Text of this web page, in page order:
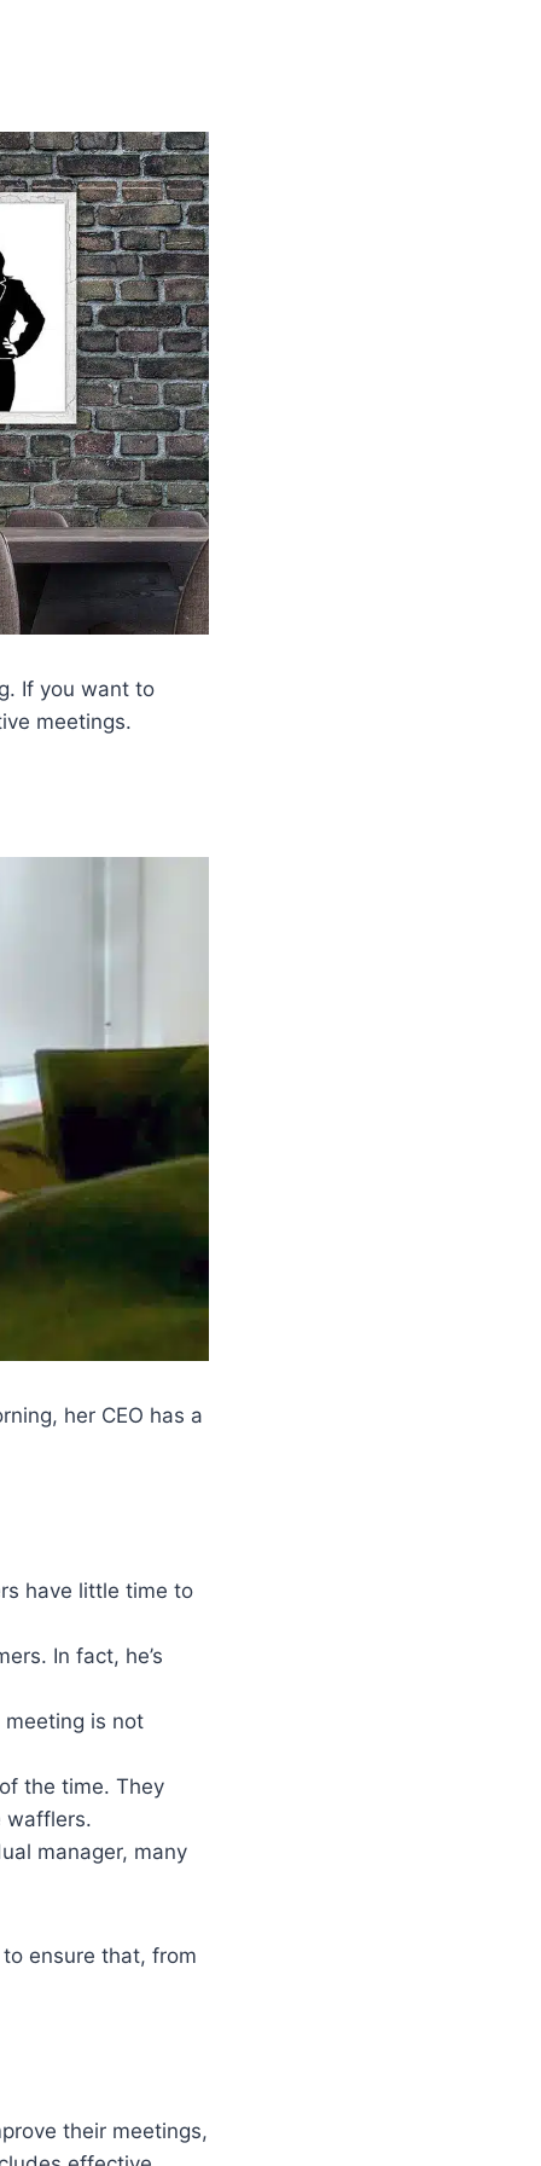
If you want to
meetings.
her CEO has a
have little time to
In fact, he’s
is not
the time. They
wafflers.
manager, many
ensure that, from
their meetings,